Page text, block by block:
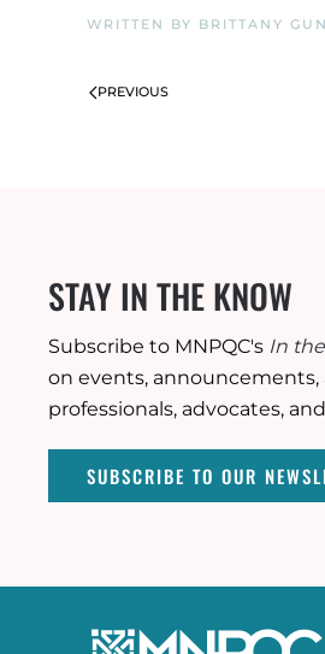
WRITTEN BY BRITTANY
PREVIOUS
STAY IN THE KNOW
Subscribe to MNPQC's In
on events,
professionals, advocates,
SUBSCRIBE TO OUR